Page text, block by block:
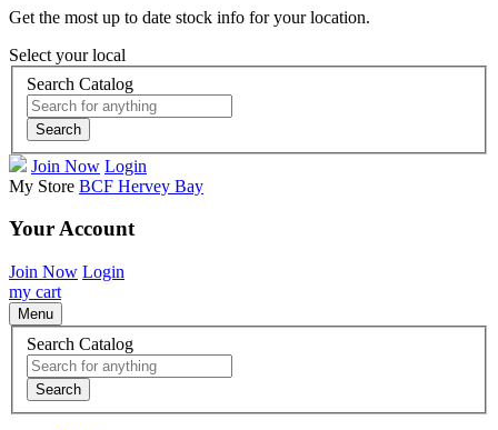
Get the most up to date stock info for your location.
Select your local
Search Catalog
Search
Join Now Login
My Store BCF Hervey Bay
Your Account
Join Now Login
my cart
Menu
Search Catalog
Search